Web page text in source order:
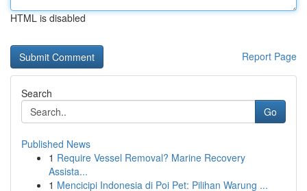
HTML is disabled
Report Page
Search
Go
Published News
1 Require Vessel Removal? Marine Recovery
Assista...
1 Mencicipi Indonesia di Poi Pet: Pilihan Warung ...